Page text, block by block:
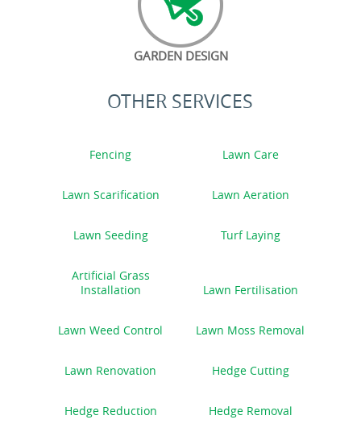
GARDEN DESIGN
OTHER SERVICES
Fencing Lawn Care
Lawn Scarification Lawn Aeration
Lawn Seeding Turf Laying
Artificial Grass
Installation
Lawn Fertilisation
Lawn Weed Control Lawn Moss Removal
Lawn Renovation Hedge Cutting
Hedge Reduction Hedge Removal